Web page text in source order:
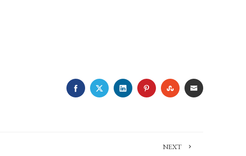
FACEBOOKTWITTERLINKEDINPINTERESTSTUMBLEUPON
EMAIL
NEXT